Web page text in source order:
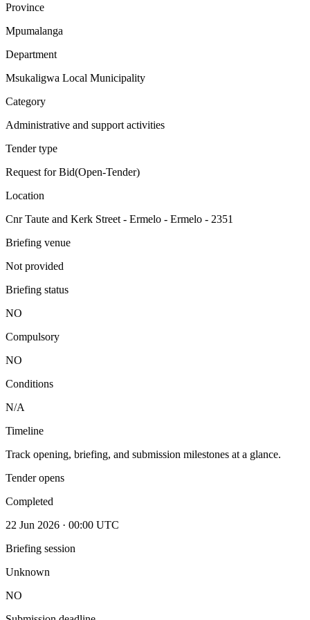
Province
Mpumalanga
Department
Msukaligwa Local Municipality
Category
Administrative and support activities
Tender type
Request for Bid(Open-Tender)
Location
Cnr Taute and Kerk Street - Ermelo - Ermelo - 2351
Briefing venue
Not provided
Briefing status
NO
Compulsory
NO
Conditions
N/A
Timeline
Track opening, briefing, and submission milestones at a glance.
Tender opens
Completed
22 Jun 2026 · 00:00 UTC
Briefing session
Unknown
NO